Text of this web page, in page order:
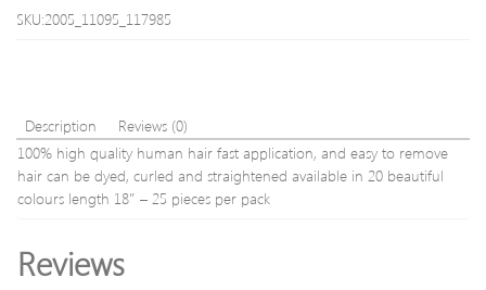
SKU:2005_11095_117985
Description
Reviews (0)
100% high quality human hair fast application, and easy to remove
hair can be dyed, curled and straightened available in 20 beautiful
colours length 18″ – 25 pieces per pack
Reviews